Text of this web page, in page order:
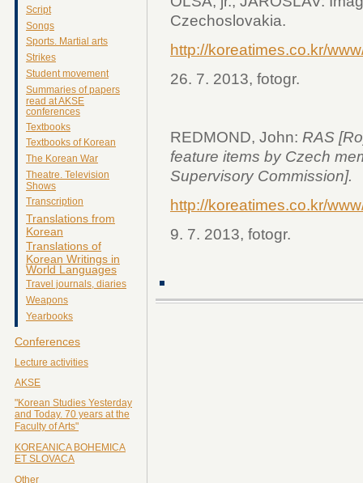
Script
Songs
Sports. Martial arts
Strikes
Student movement
Summaries of papers
read at AKSE
conferences
Textbooks
Textbooks of Korean
The Korean War
Theatre. Television
Shows
Transcription
Translations from
Korean
Translations of
Korean Writings in
World Languages
Travel journals, diaries
Weapons
Yearbooks
Conferences
Lecture activities
AKSE
"Korean Studies Yesterday
and Today. 70 years at the
Faculty of Arts"
KOREANICA BOHEMICA
ET SLOVACA
Other
Czechoslovakia.
http://koreatimes.co.kr/
26. 7. 2013, fotogr.
REDMOND, John: RAS
feature items by Czech
Supervisory Commission].
http://koreatimes.co.kr/
9. 7. 2013, fotogr.